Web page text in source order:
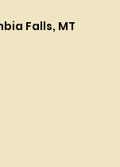
Falls, MT